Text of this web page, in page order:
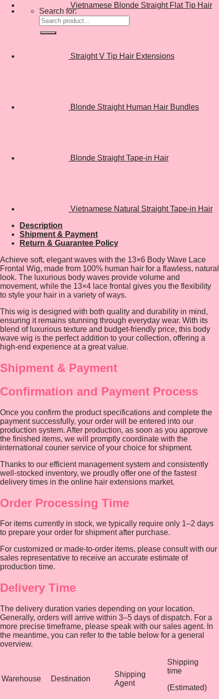
Search for:
Vietnamese Blonde Straight Flat Tip Hair
Straight V Tip Hair Extensions
Blonde Straight Human Hair Bundles
Blonde Straight Tape-in Hair
Vietnamese Natural Straight Tape-in Hair
Description
Shipment & Payment
Return & Guarantee Policy
Achieve soft, elegant waves with the 13×6 Body Wave Lace
Frontal Wig, made from 100% human hair for a flawless, natural
look. The luxurious body waves provide volume and
movement, while the 13×4 lace frontal gives you the flexibility
to style your hair in a variety of ways.
This wig is designed with both quality and durability in mind,
ensuring it remains stunning through everyday wear. With its
blend of luxurious texture and budget-friendly price, this body
wave wig is the perfect addition to your collection, offering a
high-end experience at a great value.
Shipment & Payment
Confirmation and Payment Process
Once you confirm the product specifications and complete the
payment successfully, your order will be entered into our
production system. After production, as soon as you approve
the finished items, we will promptly coordinate with the
international courier service of your choice for shipment.
Thanks to our efficient management system and consistently
well-stocked inventory, we proudly offer one of the fastest
delivery times in the online hair extensions market.
Order Processing Time
For items currently in stock, we typically require only 1–2 days
to prepare your order for shipment after purchase.
For customized or made-to-order items, please consult with our
sales representative to receive an accurate estimate of
production time.
Delivery Time
The delivery duration varies depending on your location.
Generally, orders will arrive within 3–5 days of dispatch. For a
more precise timeframe, please speak with our sales agent. In
the meantime, you can refer to the table below for a general
overview.
Warehouse Destination
Shipping
Agent
Shipping
time
(Estimated)